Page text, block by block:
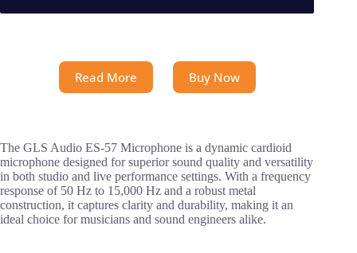
Read More Buy Now
The GLS Audio ES-57 Microphone is a dynamic cardioid
microphone designed for superior sound quality and versatility
in both studio and live performance settings. With a frequency
response of 50 Hz to 15,000 Hz and a robust metal
construction, it captures clarity and durability, making it an
ideal choice for musicians and sound engineers alike.